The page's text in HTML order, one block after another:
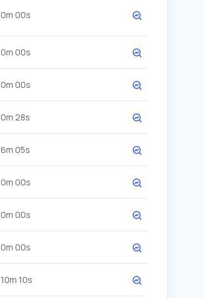
0m 00s
0m 00s
0m 00s
0m 28s
6m 05s
0m 00s
0m 00s
0m 00s
10m 10s